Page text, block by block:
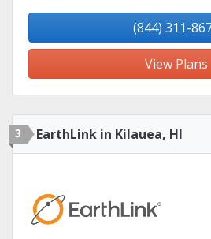
(844) 311-
View Plans
3 EarthLink in Kilauea, HI